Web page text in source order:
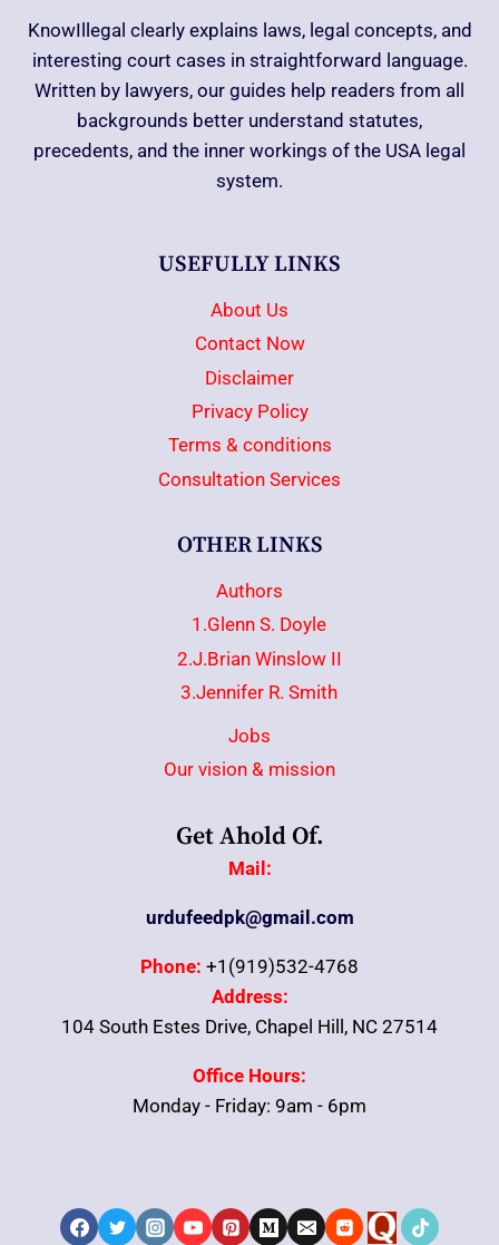
KnowIllegal clearly explains laws, legal concepts, and
interesting court cases in straightforward language.
Written by lawyers, our guides help readers from all
backgrounds better understand statutes,
precedents, and the inner workings of the USA legal
system.
USEFULLY LINKS
About Us
Contact Now
Disclaimer
Privacy Policy
Terms & conditions
Consultation Services
OTHER LINKS
Authors
1.Glenn S. Doyle
2.J.Brian Winslow II
3.Jennifer R. Smith
Jobs
Our vision & mission
Get Ahold Of.
Mail:
urdufeedpk@gmail.com
Phone: +1(919)532-4768
Address:
104 South Estes Drive, Chapel Hill, NC 27514
Office Hours:
Monday - Friday: 9am - 6pm